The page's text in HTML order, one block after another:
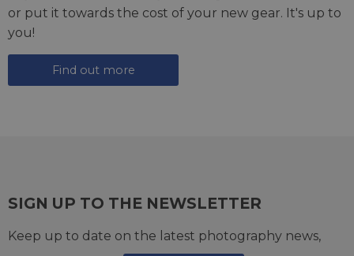
or put it towards the cost of your new gear. It's up to
you!
Find out more
SIGN UP TO THE NEWSLETTER
Keep up to date on the latest photography news,